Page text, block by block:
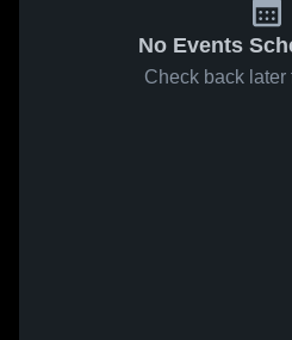
No Events
Check back later